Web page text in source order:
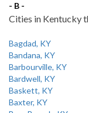
- B -
Cities in Kentucky
Bagdad, KY
Bandana, KY
Barbourville, KY
Bardwell, KY
Baskett, KY
Baxter, KY